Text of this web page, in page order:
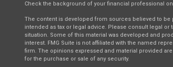
Check the background of your financial professional on
The content is developed from sources believed to
intended as tax or legal advice. Please consult legal
situation. Some of this material was developed and
interest. FMG Suite is not affiliated with the named
firm. The opinions expressed and material provided
for the purchase or sale of any security.